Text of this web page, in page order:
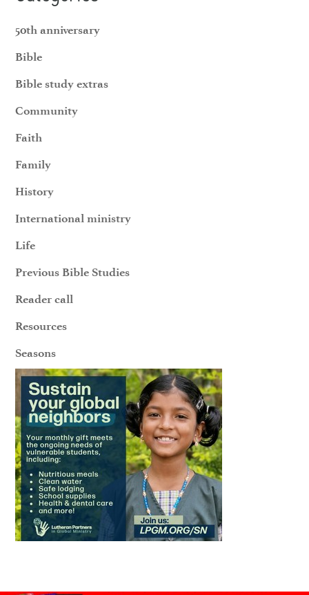
50th anniversary
Bible
Bible study extras
Community
Faith
Family
History
International ministry
Life
Previous Bible Studies
Reader call
Resources
Seasons